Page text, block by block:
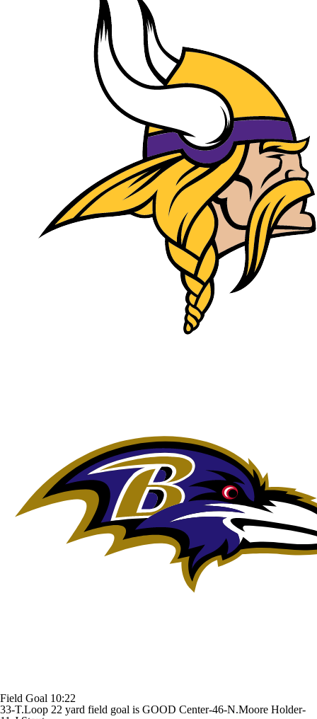
Field Goal 10:22
33-T.Loop 22 yard field goal is GOOD Center-46-N.Moore Holder-